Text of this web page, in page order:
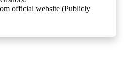
official website (Publicly